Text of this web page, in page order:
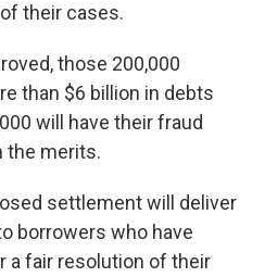
their cases.
those 200,000
than $6 billion in debts
will have their fraud
the merits.
settlement will deliver
borrowers who have
a fair resolution of their